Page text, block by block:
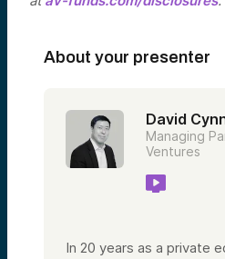
About your presenter
David
Managing
Ventures
In 20 years as a private